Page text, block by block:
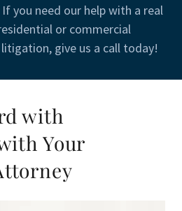
you need our help with a real
or commercial
give us a call today!
with
Your